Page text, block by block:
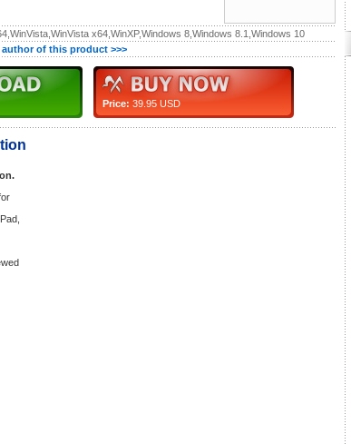
x64,WinXP,Windows 8,Windows 8.1,Windows 10
of this product >>>
Price: 39.95 USD